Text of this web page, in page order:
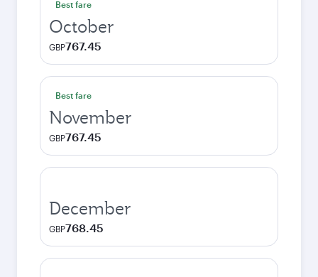
Best fare
October
GBP767.45
Best fare
November
GBP767.45
December
GBP768.45